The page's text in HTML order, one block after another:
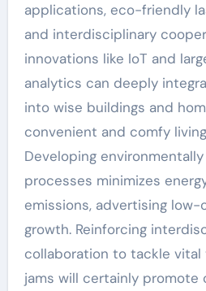
applications, eco-friendly
and interdisciplinary
innovations like IoT and
analytics can deeply
into wise buildings and
convenient and comfy
Developing
processes minimizes
emissions, advertising low-
growth. Reinforcing
collaboration to tackle
jams will certainly